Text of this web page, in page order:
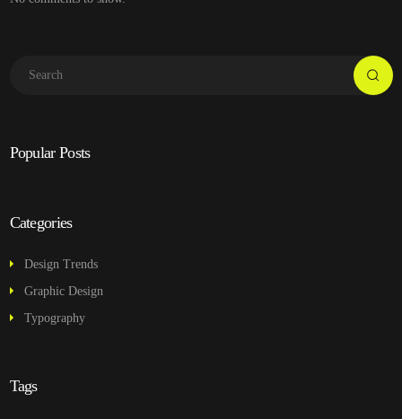
Popular Posts
Categories
Design Trends
Graphic Design
Typography
Tags